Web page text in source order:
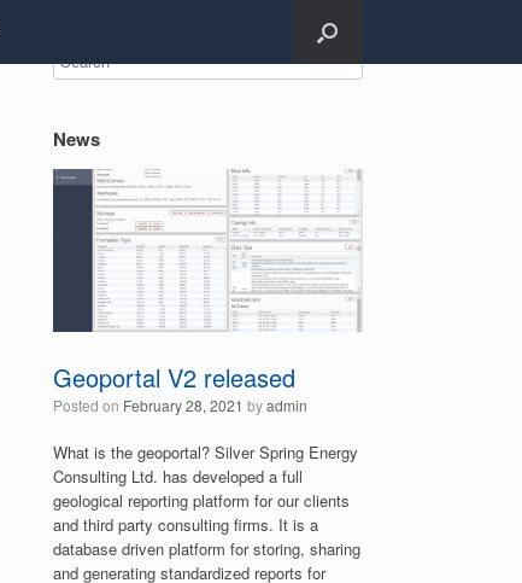
News
Geoportal V2 released
Posted on February 28, 2021 byadmin
What is the geoportal? Silver Spring Energy
Consulting Ltd. has developed a full
geological reporting platform for our clients
and third party consulting firms. It is a
database driven platform for storing, sharing
and generating standardized reports for